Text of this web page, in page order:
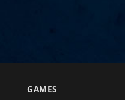
GAMES